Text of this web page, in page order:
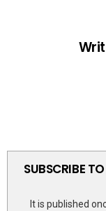
SUBSCRIBE
It is published